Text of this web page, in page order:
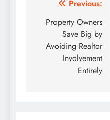
Post
navigation
Previous:
Property Owners
Save Big by
Avoiding Realtor
Involvement
Entirely